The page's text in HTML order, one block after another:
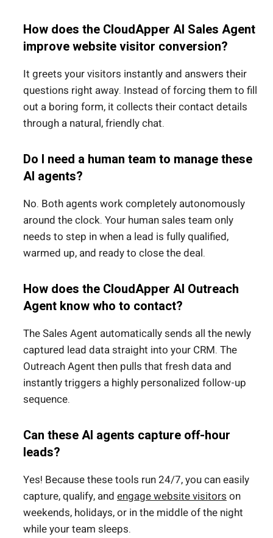
How does the CloudApper AI Sales Agent
improve website visitor conversion?
It greets your visitors instantly and answers their
questions right away. Instead of forcing them to fill
out a boring form, it collects their contact details
through a natural, friendly chat.
Do I need a human team to manage these
AI agents?
No. Both agents work completely autonomously
around the clock. Your human sales team only
needs to step in when a lead is fully qualified,
warmed up, and ready to close the deal.
How does the CloudApper AI Outreach
Agent know who to contact?
The Sales Agent automatically sends all the newly
captured lead data straight into your CRM. The
Outreach Agent then pulls that fresh data and
instantly triggers a highly personalized follow-up
sequence.
Can these AI agents capture off-hour
leads?
Yes! Because these tools run 24/7, you can easily
capture, qualify, and engage website visitorson
weekends, holidays, or in the middle of the night
while your team sleeps.